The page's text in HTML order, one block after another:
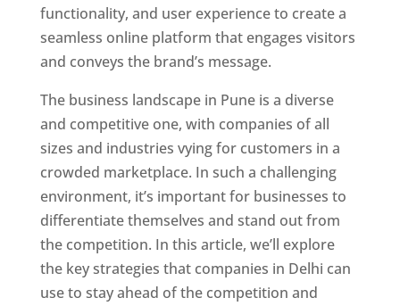
functionality, and user experience to create a
seamless online platform that engages visitors
and conveys the brand’s message.
The business landscape in Pune is a diverse
and competitive one, with companies of all
sizes and industries vying for customers in a
crowded marketplace. In such a challenging
environment, it’s important for businesses to
differentiate themselves and stand out from
the competition. In this article, we’ll explore
the key strategies that companies in Delhi can
use to stay ahead of the competition and